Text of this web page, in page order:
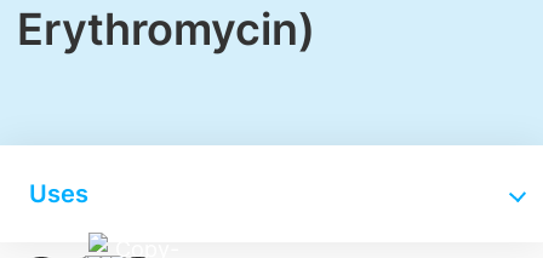
Erythromycin)
Uses